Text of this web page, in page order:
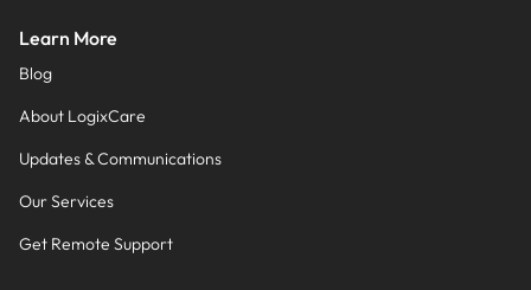
Learn More
Blog
About LogixCare
Updates & Communications
Our Services
Get Remote Support